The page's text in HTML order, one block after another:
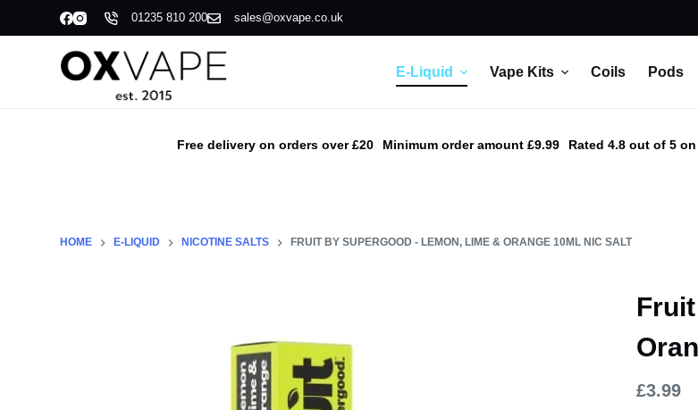
01235 810 200 sales@oxvape.co.uk
E-Liquid Vape Kits Coils Pods
Free delivery on orders over £20 Minimum order amount £9.99 Rated 4.8 out of 5 on
HOME E-LIQUID NICOTINE SALTS FRUIT BY SUPERGOOD - LEMON, LIME & ORANGE 10ML NIC SALT
£3.99